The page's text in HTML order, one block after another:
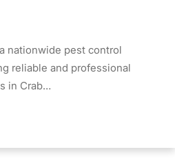
nationwide pest control
reliable and professional
in Crab…